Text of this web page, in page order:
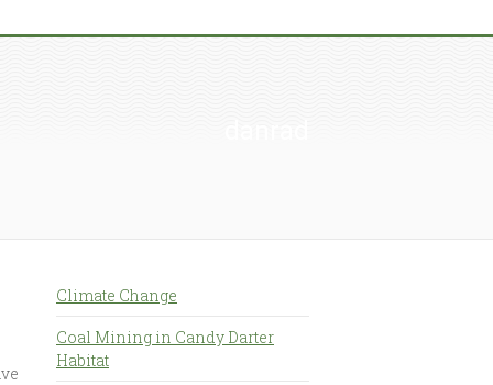
Climate Change
Coal Mining in Candy Darter
Habitat